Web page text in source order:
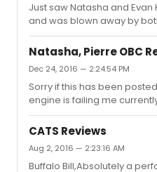
Just saw Natasha and
and was blown away by
(Bold is a lock, others are
MusicalLeading Actor: Josh
Denee BentonFeatured
Actress: Amber
Best ScoreBest
Design Predicted DEH nods:
Actor: Ben PlattBest
JonesBest BookBest
Natasha, Pierre OBC
Dec 24, 2016 — 2:24:54 PM
Sorry if this has been
engine is failing me
recording the broadway
cast recording serving as
CATS Reviews
Aug 2, 2016 — 2:23:16 AM
Buffalo Bill,Absolutely a